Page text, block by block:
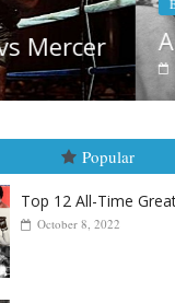
Williams
Robert Portis
Popular
Top 12 All-Time
October 8, 2022